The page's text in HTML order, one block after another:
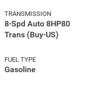
TRANSMISSION
8-Spd Auto 8HP80
Trans (Buy-US)
FUEL TYPE
Gasoline